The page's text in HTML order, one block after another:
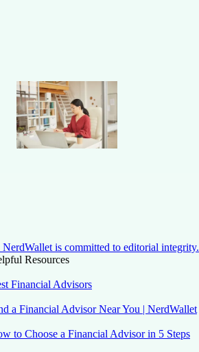
NerdWallet is committed to editorial integrity.
Resources
Financial Advisors
a Financial Advisor Near You | NerdWallet
to Choose a Financial Advisor in 5 Steps